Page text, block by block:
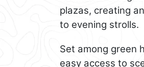
plazas, creating
to evening strolls.
Set among green
easy access to